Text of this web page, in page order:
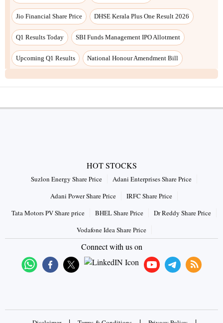
Jio Financial Share Price DHSE Kerala Plus One Result 2026
Q1 Results Today SBI Funds Management IPO Allotment
Upcoming Q1 Results National Honour Amendment Bill
HOT STOCKS
Suzlon Energy Share Price
Adani Enterprises Share Price
Adani Power Share Price
IRFC Share Price
Tata Motors PV Share price
BHEL Share Price
Dr Reddy Share Price
Vodafone Idea Share Price
Connect with us on